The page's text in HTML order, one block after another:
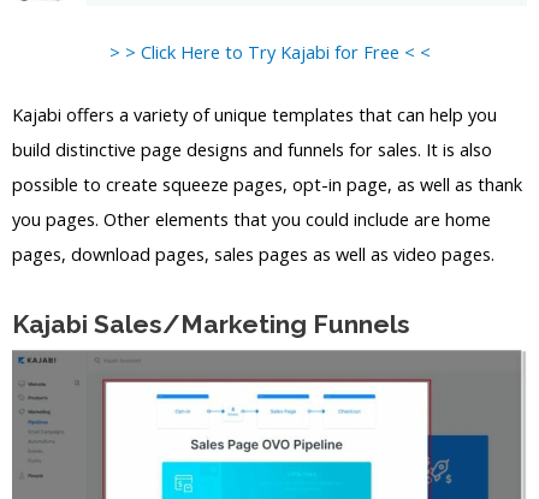
> > Click Here to Try Kajabi for Free < <
Kajabi offers a variety of unique templates that can help you
build distinctive page designs and funnels for sales. It is also
possible to create squeeze pages, opt-in page, as well as thank
you pages. Other elements that you could include are home
pages, download pages, sales pages as well as video pages.
Kajabi Sales/Marketing Funnels